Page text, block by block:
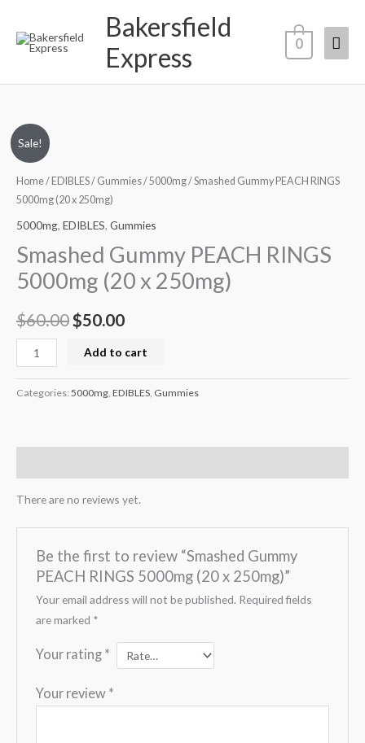
content
Bakersfield
Express
0
Sale!
Home/ EDIBLES/ Gummies/5000mg/ Smashed Gummy PEACH RINGS
5000mg (20 x 250mg)
5000mg, EDIBLES, Gummies
Smashed Gummy PEACH RINGS
5000mg (20 x 250mg)
$60.00
price
was:
$60.00.
$50.00
price
Smashed
Gummy
PEACH
RINGS
5000mg
x
250mg)
Add to cart
Categories: 5000mg, EDIBLES, Gummies
There are no reviews yet.
Be the first to review “Smashed Gummy
PEACH RINGS 5000mg (20 x 250mg)”
Your email address will not be published. Required fields
are marked *
Your rating *
Your review *